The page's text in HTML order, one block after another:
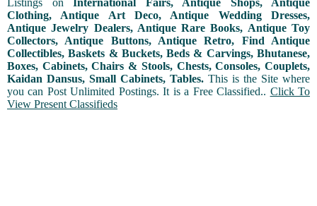
Listings on International Fairs, Antique Shops, Antique
Clothing, Antique Art Deco, Antique Wedding Dresses,
Antique Jewelry Dealers, Antique Rare Books, Antique Toy
Collectors, Antique Buttons, Antique Retro, Find Antique
Collectibles, Baskets & Buckets, Beds & Carvings, Bhutanese,
Boxes, Cabinets, Chairs & Stools, Chests, Consoles, Couplets,
Kaidan Dansus, Small Cabinets, Tables. This is the Site where
you can Post Unlimited Postings. It is a Free Classified.. Click To
View Present Classifieds